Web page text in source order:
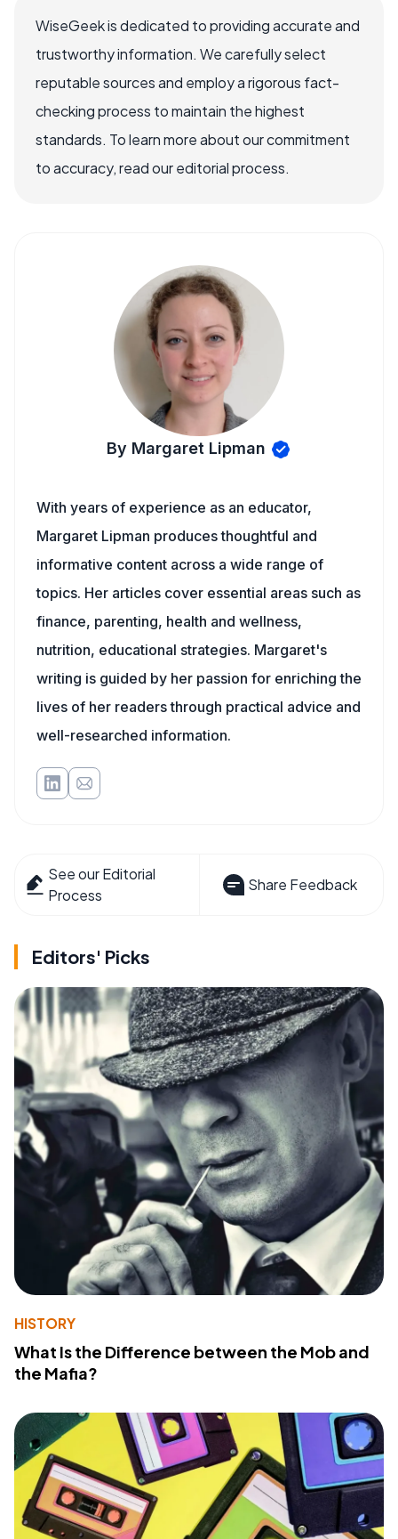
WiseGeek is dedicated to providing accurate and
trustworthy information. We carefully select
reputable sources and employ a rigorous fact-
checking process to maintain the highest
standards. To learn more about our commitment
to accuracy, read our editorial process.
By Margaret Lipman
With years of experience as an educator,
Margaret Lipman produces thoughtful and
informative content across a wide range of
topics. Her articles cover essential areas such as
finance, parenting, health and wellness,
nutrition, educational strategies. Margaret's
writing is guided by her passion for enriching the
lives of her readers through practical advice and
well-researched information.
See our Editorial
Process
Share Feedback
Editors' Picks
HISTORY
What Is the Difference between the Mob and
the Mafia?